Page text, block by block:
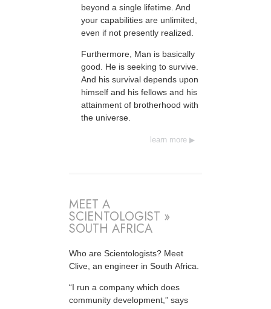
beyond a single lifetime. And
your capabilities are unlimited,
even if not presently realized.
Furthermore, Man is basically
good. He is seeking to survive.
And his survival depends upon
himself and his fellows and his
attainment of brotherhood with
the universe.
learn more
MEET A
SCIENTOLOGIST »
SOUTH AFRICA
Who are Scientologists? Meet
Clive, an engineer in South Africa.
“I run a company which does
community development,” says